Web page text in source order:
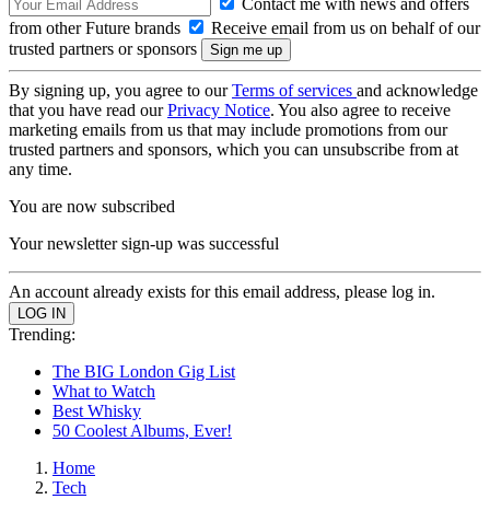
Contact me with news and offers
from other Future brands
Receive email from us on behalf of our
trusted partners or sponsors
By signing up, you agree to ourTerms of services and acknowledge
that you have read ourPrivacy Notice. You also agree to receive
marketing emails from us that may include promotions from our
trusted partners and sponsors, which you can unsubscribe from at
any time.
You are now subscribed
Your newsletter sign-up was successful
An account already exists for this email address, please log in.
Trending:
The BIG London Gig List
What to Watch
Best Whisky
50 Coolest Albums, Ever!
Home
Tech